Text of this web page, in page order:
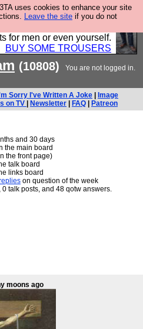
uses cookies to enhance your site
Leave the site if you do not
want to sell you some
the UK, designed to last
for men or even yourself.
BUY SOME TROUSERS
(10808)
You are not logged in.
Sorry I've Written A Joke
Image
on TV
Newsletter FAQ Patreon
and 30 days
the main board
the front page)
talk board
links board
on question of the week
talk posts, and 48 qotw answers.
moons ago